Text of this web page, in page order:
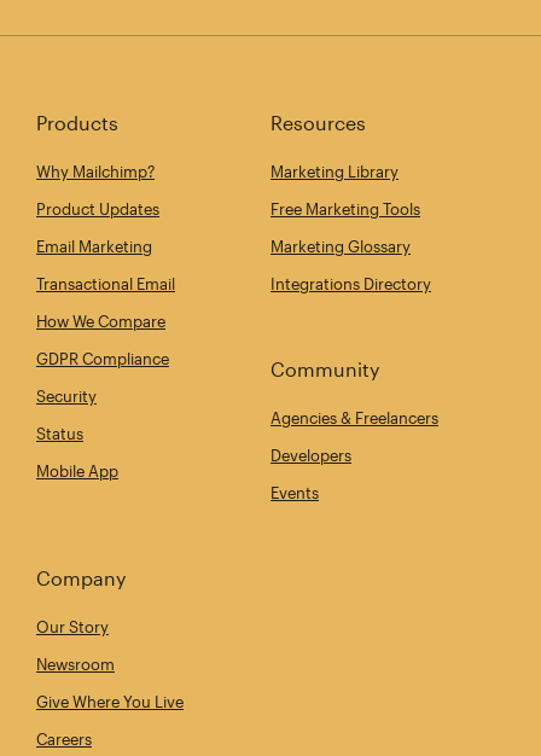
Products
Why Mailchimp?
Product Updates
Email Marketing
Transactional Email
How We Compare
GDPR Compliance
Security
Status
Mobile App
Resources
Marketing Library
Free Marketing Tools
Marketing Glossary
Integrations Directory
Community
Agencies & Freelancers
Developers
Events
Company
Our Story
Newsroom
Give Where You Live
Careers